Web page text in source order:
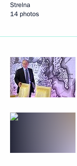
Strelna
14 photos